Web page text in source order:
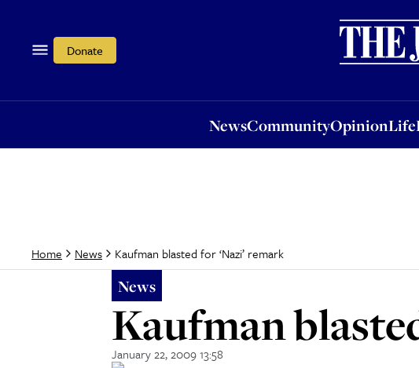
Donate
NewsCommunityOpinionLife
OpinionLife
Home News Kaufman blasted for ‘Nazi’ remark
News
Kaufman
January 22, 2009 13:58